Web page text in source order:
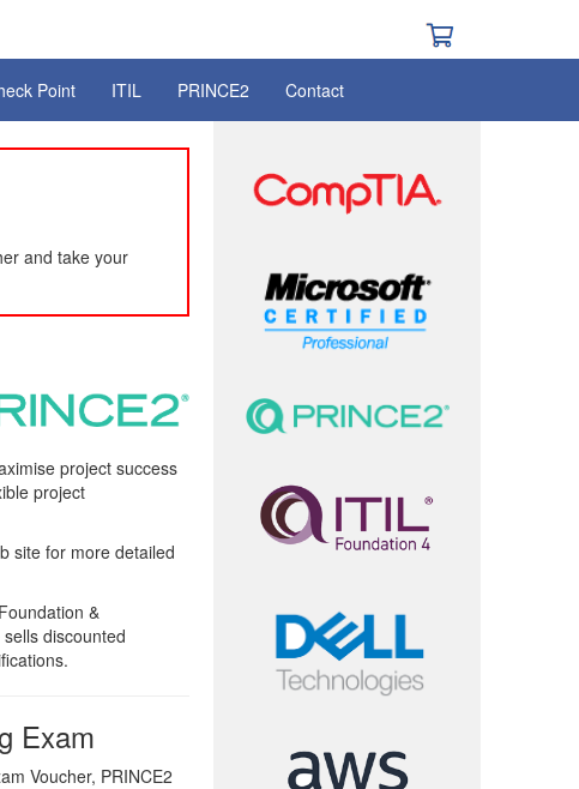
Point ITIL PRINCE2 Contact
and take your
project success
project
site for more detailed
&
discounted
Exam
Voucher, PRINCE2